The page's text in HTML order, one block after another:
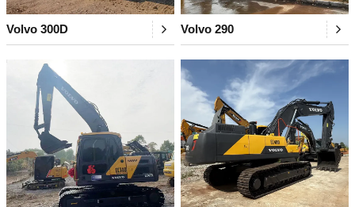
Volvo 300D Volvo 290